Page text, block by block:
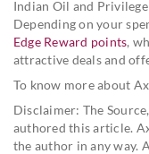
Indian Oil and
Depending on your
Edge Reward points,
attractive deals and
To know more about
Disclaimer: The
authored this article.
the author in any way.